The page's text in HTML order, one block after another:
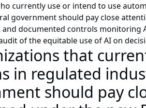
currently use or intend to use
government should pay close
and documented controls monitoring
of the equitable use of AI on
that
in regulated
should pay